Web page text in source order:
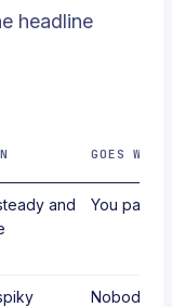
headline
GOES
and
You pay
Nobody